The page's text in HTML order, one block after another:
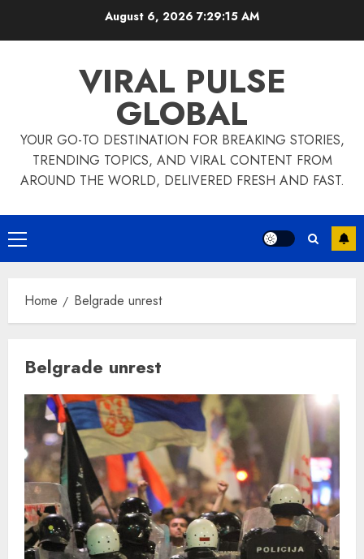
August 6, 2026 7:29:16 AM
VIRAL PULSE
GLOBAL
YOUR GO-TO DESTINATION FOR BREAKING STORIES,
TRENDING TOPICS, AND VIRAL CONTENT FROM
AROUND THE WORLD, DELIVERED FRESH AND FAST.
Primary
Menu
Home Belgrade unrest
Belgrade unrest